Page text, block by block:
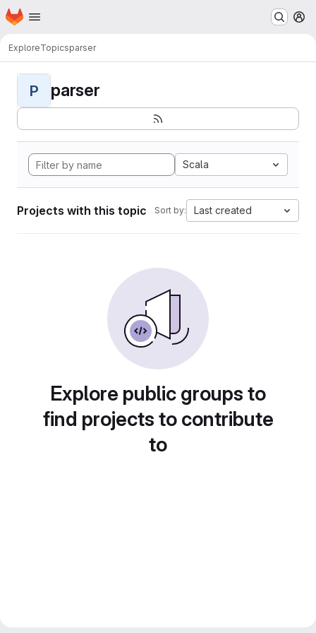
Skip to main content
Homepage
ExploreTopicsparser
P parser
Scala
Projects with this topic Sort by: Last created
Explore public groups to
find projects to contribute
to